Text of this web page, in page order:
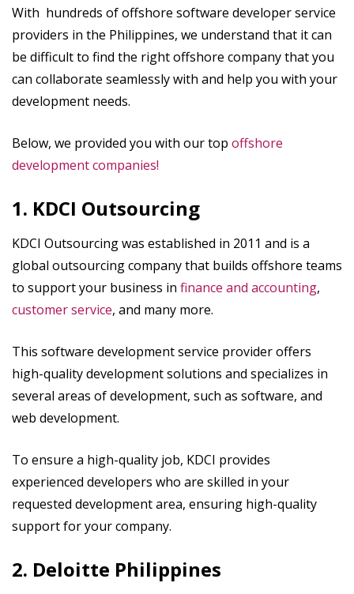
With hundreds of offshore software developer service
providers in the Philippines, we understand that it can
be difficult to find the right offshore company that you
can collaborate seamlessly with and help you with your
development needs.
Below, we provided you with our top offshore
development companies!
1. KDCI Outsourcing
KDCI Outsourcing was established in 2011 and is a
global outsourcing company that builds offshore teams
to support your business in finance and accounting,
customer service, and many more.
This software development service provider offers
high-quality development solutions and specializes in
several areas of development, such as software, and
web development.
To ensure a high-quality job, KDCI provides
experienced developers who are skilled in your
requested development area, ensuring high-quality
support for your company.
2. Deloitte Philippines